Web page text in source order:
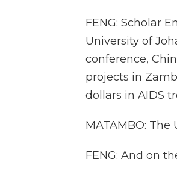
FENG: Scholar
University of
conference,
projects in
dollars in AIDS
MATAMBO:
FENG: And on